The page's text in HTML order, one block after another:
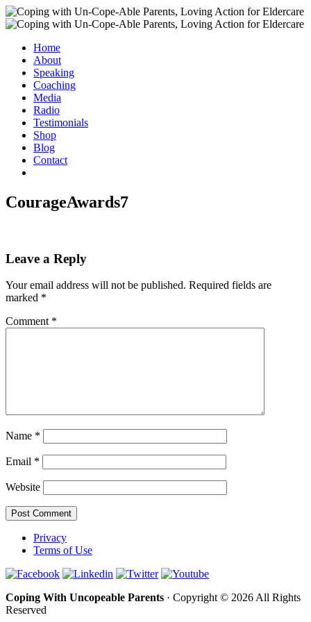
Home
About
Speaking
Coaching
Media
Radio
Testimonials
Shop
Blog
Contact
CourageAwards7
Leave a Reply
Your email address will not be published. Required fields are
marked *
Comment *
Name *
Email *
Website
Privacy
Terms of Use
Coping With Uncopeable Parents · Copyright © 2026 All Rights
Reserved